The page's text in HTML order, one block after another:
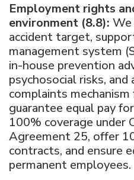
Employment rights
environment (8.8): We
accident target,
management system
in-house prevention
psychosocial risks,
complaints
guarantee equal pay
100% coverage under
Agreement 25, offer
contracts, and ensure
permanent employees.